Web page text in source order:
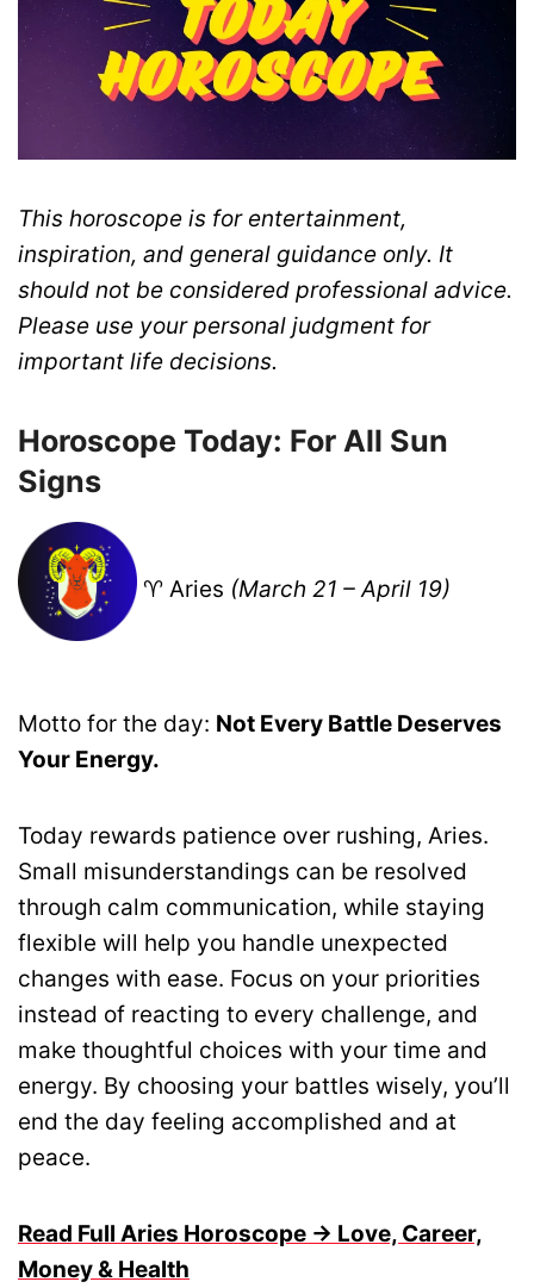
This horoscope is for entertainment,
inspiration, and general guidance only. It
should not be considered professional advice.
Please use your personal judgment for
important life decisions.
Horoscope Today: For All Sun
Signs
♈ Aries (March 21 – April 19)
Motto for the day: Not Every Battle Deserves
Your Energy.
Today rewards patience over rushing, Aries.
Small misunderstandings can be resolved
through calm communication, while staying
flexible will help you handle unexpected
changes with ease. Focus on your priorities
instead of reacting to every challenge, and
make thoughtful choices with your time and
energy. By choosing your battles wisely, you’ll
end the day feeling accomplished and at
peace.
Read Full Aries Horoscope → Love, Career,
Money & Health